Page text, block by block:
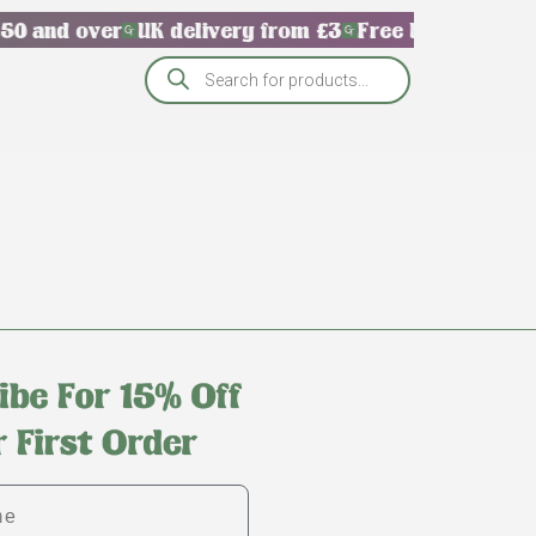
and over UK delivery from £3 Free UK delivery